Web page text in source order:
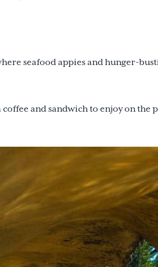
seafood appies and hunger-
and sandwich to enjoy on the